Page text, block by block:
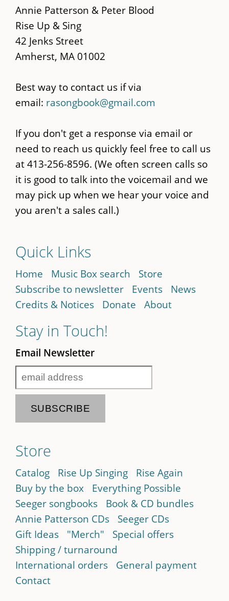
main
content
Annie Patterson & Peter Blood
Rise Up & Sing
42 Jenks Street
Amherst, MA 01002
Best way to contact us if via
email: rasongbook@gmail.com
If you don't get a response via email or
need to reach us quickly feel free to call us
at 413-256-8596. (We often screen calls so
it is good to talk into the voicemail and we
may pick up when we hear your voice and
you aren't a sales call.)
Quick Links
Home Music Box search
Store
Subscribe to newsletter
Events
News
Credits & Notices
Donate About
Stay in Touch!
Email Newsletter
Store
Catalog Rise Up Singing
Rise Again
Buy by the box
Everything Possible
Seeger songbooks
Book & CD bundles
Annie Patterson CDs
Seeger CDs
Gift Ideas
"Merch"
Special offers
Shipping / turnaround
International orders
General payment
Contact